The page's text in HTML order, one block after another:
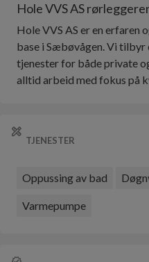
Hole VVS AS
Hole VVS AS er en
base i Sæbøvågen. Vi
tjenester for både private
alltid arbeid med fokus på
TJENESTER
Oppussing av bad
Varmepumpe